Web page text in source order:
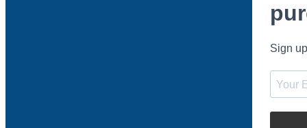
Sign